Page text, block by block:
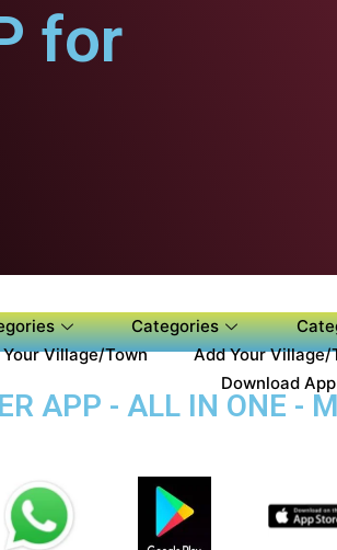
for
Categories
Village/Town Add Your Village/
Download App
APP - ALL IN ONE -